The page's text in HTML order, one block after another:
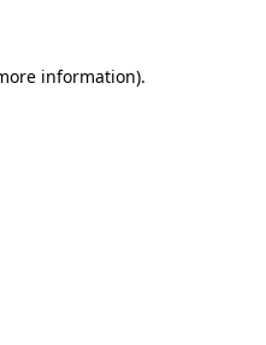
information).